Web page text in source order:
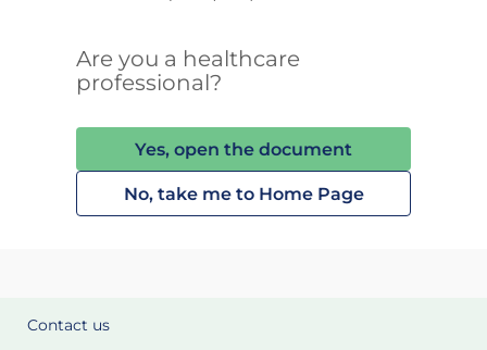
Are you a healthcare
professional?
Yes, open the document
No, take me to Home Page
Contact us